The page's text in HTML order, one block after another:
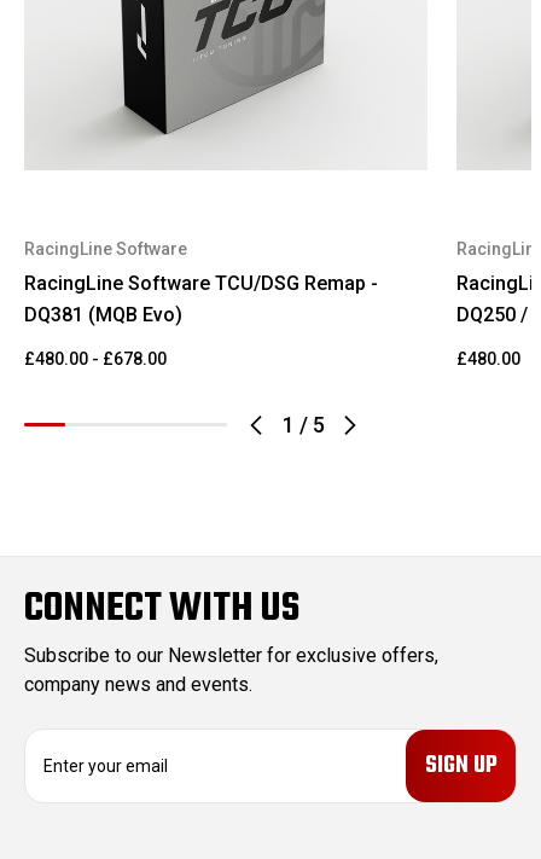
1 / 5
RacingLine Software
RacingLine Software TCU/DSG Remap -
DQ381 (MQB Evo)
£480.00 - £678.00
DQ250 /
£480.00
CONNECT WITH US
Subscribe to our Newsletter for exclusive offers,
company news and events.